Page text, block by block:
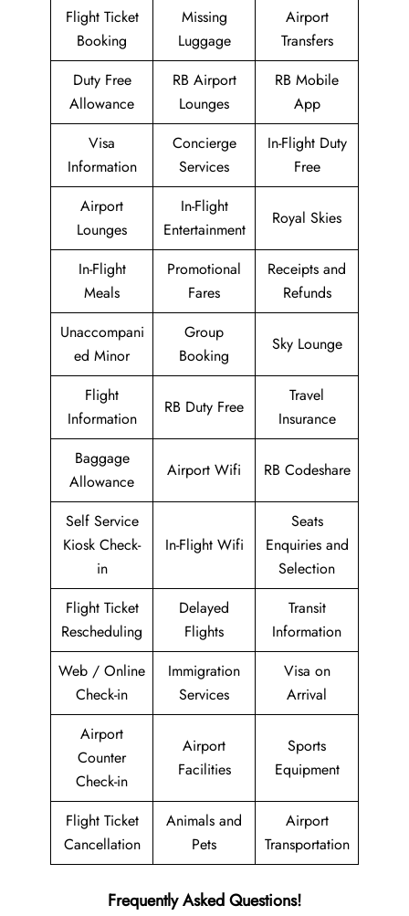
Flight Ticket
Booking
Missing
Luggage
Airport
Transfers
Duty Free
Allowance
RB Airport
Lounges
RB Mobile
App
Visa
Information
Concierge
Services
In-Flight Duty
Free
Airport
Lounges
In-Flight
Entertainment
Royal Skies
In-Flight
Meals
Promotional
Fares
Receipts and
Refunds
Unaccompani
ed Minor
Group
Booking
Sky Lounge
Flight
Information
RB Duty Free
Travel
Insurance
Baggage
Allowance
Airport Wifi RB Codeshare
Self Service
Kiosk Check-
in
In-Flight Wifi
Seats
Enquiries and
Selection
Flight Ticket
Rescheduling
Delayed
Flights
Transit
Information
Web / Online
Check-in
Immigration
Services
Visa on
Arrival
Airport
Counter
Check-in
Airport
Facilities
Sports
Equipment
Flight Ticket
Cancellation
Animals and
Pets
Airport
Transportation
Frequently Asked Questions!